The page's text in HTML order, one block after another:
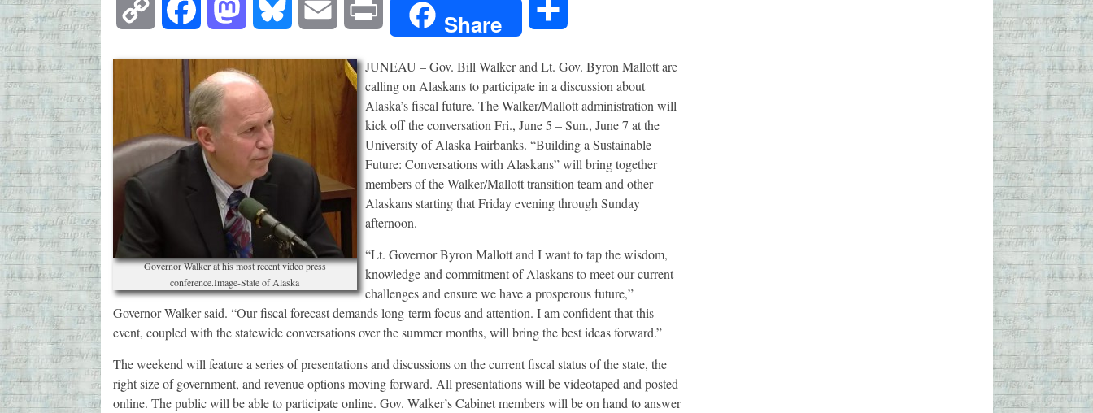
Copy Facebook Mastodon Bluesky Email Share
Governor Walker at his most recent video press
conference.Image-State of Alaska
JUNEAU – Gov. Bill Walker and Lt. Gov. Byron Mallott are
calling on Alaskans to participate in a discussion about
Alaska’s fiscal future. The Walker/Mallott administration will
kick off the conversation Fri., June 5 – Sun., June 7 at the
University of Alaska Fairbanks. “Building a Sustainable
Future: Conversations with Alaskans” will bring together
members of the Walker/Mallott transition team and other
Alaskans starting that Friday evening through Sunday
afternoon.
“Lt. Governor Byron Mallott and I want to tap the wisdom,
knowledge and commitment of Alaskans to meet our current
challenges and ensure we have a prosperous future,”
Governor Walker said. “Our fiscal forecast demands long-term focus and attention. I am confident that this
event, coupled with the statewide conversations over the summer months, will bring the best ideas forward.”
The weekend will feature a series of presentations and discussions on the current fiscal status of the state, the
right size of government, and revenue options moving forward. All presentations will be videotaped and posted
online. The public will be able to participate online. Gov. Walker’s Cabinet members will be on hand to answer